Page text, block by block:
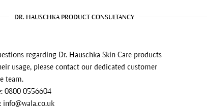
DR. HAUSCHKA PRODUCT CONSULTANCY
regarding Dr. Hauschka Skin Care products
usage, please contact our dedicated customer
team.
0800 0556604
info@wala.co.uk